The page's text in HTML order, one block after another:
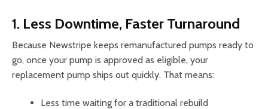
1. Less Downtime, Faster Turnaround
Because Newstripe keeps remanufactured pumps ready to
go, once your pump is approved as eligible, your
replacement pump ships out quickly. That means:
Less time waiting for a traditional rebuild